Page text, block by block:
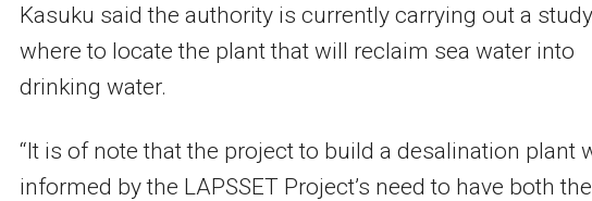
Kasuku said the authority is currently carrying out a
where to locate the plant that will reclaim sea water into
drinking water.
“It is of note that the project to build a desalination plant
informed by the LAPSSET Project’s need to have both the